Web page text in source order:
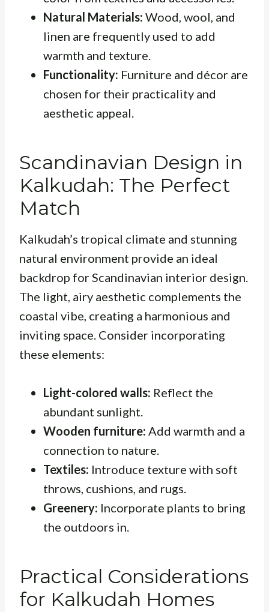
Natural Materials: Wood, wool, and
linen are frequently used to add
warmth and texture.
Functionality: Furniture and décor are
chosen for their practicality and
aesthetic appeal.
Scandinavian Design in
Kalkudah: The Perfect
Match
Kalkudah’s tropical climate and stunning
natural environment provide an ideal
backdrop for Scandinavian interior design.
The light, airy aesthetic complements the
coastal vibe, creating a harmonious and
inviting space. Consider incorporating
these elements:
Light-colored walls: Reflect the
abundant sunlight.
Wooden furniture: Add warmth and a
connection to nature.
Textiles: Introduce texture with soft
throws, cushions, and rugs.
Greenery: Incorporate plants to bring
the outdoors in.
Practical Considerations
for Kalkudah Homes